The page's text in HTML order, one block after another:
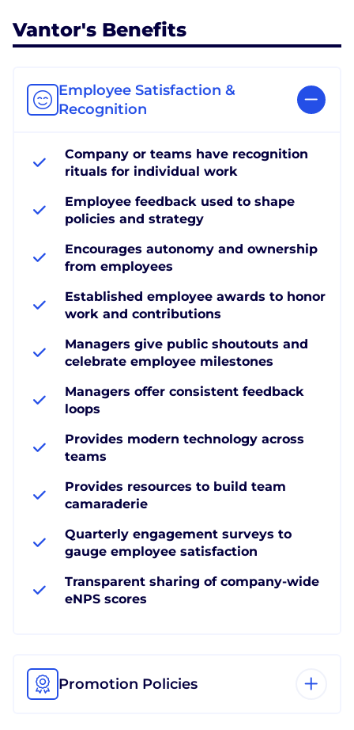
Vantor's Benefits
Employee Satisfaction &
Recognition
Company or teams have recognition
rituals for individual work
Employee feedback used to shape
policies and strategy
Encourages autonomy and ownership
from employees
Established employee awards to honor
work and contributions
Managers give public shoutouts and
celebrate employee milestones
Managers offer consistent feedback
loops
Provides modern technology across
teams
Provides resources to build team
camaraderie
Quarterly engagement surveys to
gauge employee satisfaction
Transparent sharing of company-wide
eNPS scores
Promotion Policies